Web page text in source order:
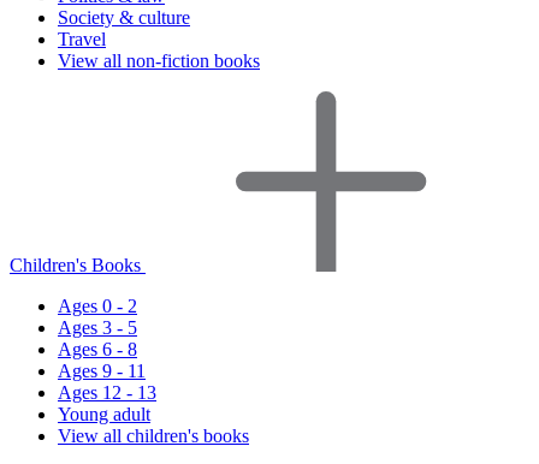
Society & culture
Travel
View all non-fiction books
Children's Books
Ages 0 - 2
Ages 3 - 5
Ages 6 - 8
Ages 9 - 11
Ages 12 - 13
Young adult
View all children's books